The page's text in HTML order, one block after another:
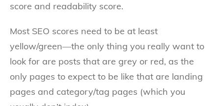
score and readability score.
Most SEO scores need to be at least
yellow/green—the only thing you really want to
look for are posts that are grey or red, as the
only pages to expect to be like that are landing
pages and category/tag pages (which you